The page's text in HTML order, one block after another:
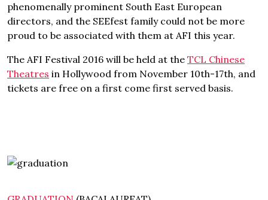
phenomenally prominent South East European
directors, and the SEEfest family could not be more
proud to be associated with them at AFI this year.
The AFI Festival 2016 will be held at the TCL Chinese
Theatres in Hollywood from November 10th-17th, and
tickets are free on a first come first served basis.